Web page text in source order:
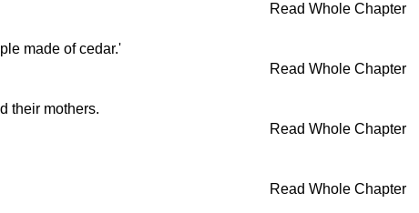
Read Whole Chapter
made of cedar.'
Read Whole Chapter
their mothers.
Read Whole Chapter
Read Whole Chapter